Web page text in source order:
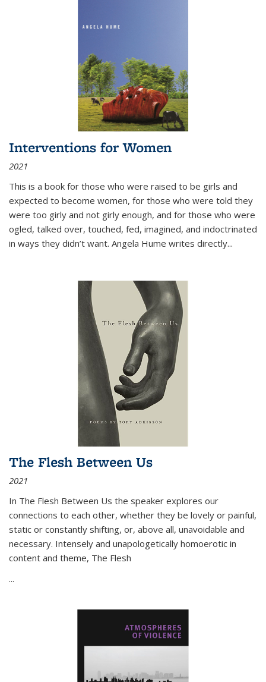
Interventions for Women
2021
This is a book for those who were raised to be girls and
expected to become women, for those who were told they
were too girly and not girly enough, and for those who were
ogled, talked over, touched, fed, imagined, and indoctrinated
in ways they didn’t want. Angela Hume writes directly...
The Flesh Between Us
2021
In The Flesh Between Us the speaker explores our
connections to each other, whether they be lovely or painful,
static or constantly shifting, or, above all, unavoidable and
necessary. Intensely and unapologetically homoerotic in
content and theme, The Flesh
...